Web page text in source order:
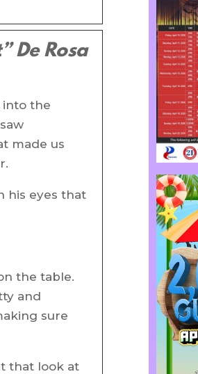
De Rosa
into the
made us
his eyes that
the table.
and
sure
that look at